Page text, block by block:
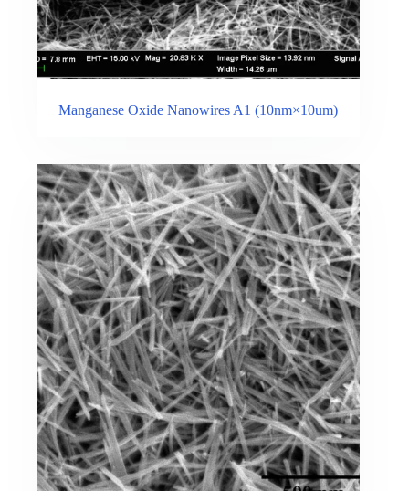
Manganese Oxide Nanowires A1 (10nm×10um)